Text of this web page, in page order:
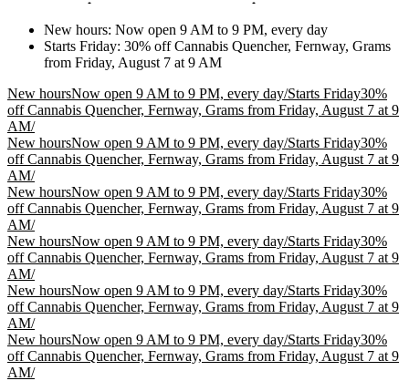
New hours: Now open 9 AM to 9 PM, every day
Starts Friday: 30% off Cannabis Quencher, Fernway, Grams
from Friday, August 7 at 9 AM
New hoursNow open 9 AM to 9 PM, every day/Starts Friday30%
off Cannabis Quencher, Fernway, Grams from Friday, August 7 at 9
AM/
New hoursNow open 9 AM to 9 PM, every day/Starts Friday30%
off Cannabis Quencher, Fernway, Grams from Friday, August 7 at 9
AM/
New hoursNow open 9 AM to 9 PM, every day/Starts Friday30%
off Cannabis Quencher, Fernway, Grams from Friday, August 7 at 9
AM/
New hoursNow open 9 AM to 9 PM, every day/Starts Friday30%
off Cannabis Quencher, Fernway, Grams from Friday, August 7 at 9
AM/
New hoursNow open 9 AM to 9 PM, every day/Starts Friday30%
off Cannabis Quencher, Fernway, Grams from Friday, August 7 at 9
AM/
New hoursNow open 9 AM to 9 PM, every day/Starts Friday30%
off Cannabis Quencher, Fernway, Grams from Friday, August 7 at 9
AM/